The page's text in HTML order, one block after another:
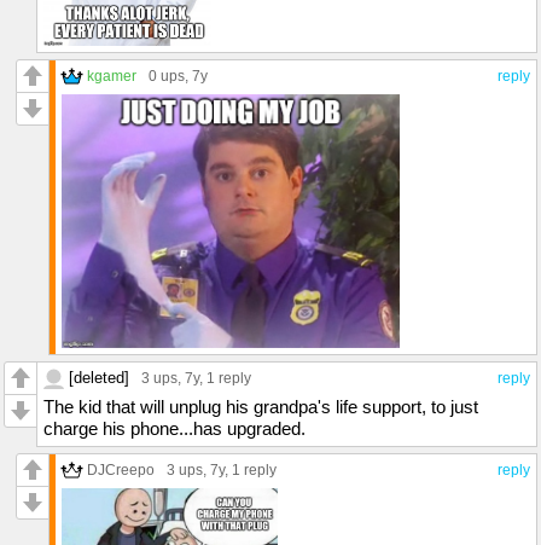
reply
kgamer 0 ups , 7y
reply
[deleted] 3 ups , 7y, 1 reply
The kid that will unplug his grandpa's life support, to just
charge his phone...has upgraded.
reply
DJCreepo 3 ups , 7y, 1 reply